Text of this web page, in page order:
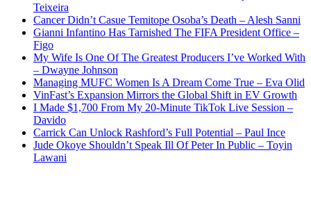
Teixeira
Cancer Didn’t Casue Temitope Osoba’s Death – Alesh Sanni
Gianni Infantino Has Tarnished The FIFA President Office –
Figo
My Wife Is One Of The Greatest Producers I’ve Worked With
– Dwayne Johnson
Managing MUFC Women Is A Dream Come True – Eva Olid
VinFast’s Expansion Mirrors the Global Shift in EV Growth
I Made $1,700 From My 20-Minute TikTok Live Session –
Davido
Carrick Can Unlock Rashford’s Full Potential – Paul Ince
Jude Okoye Shouldn’t Speak Ill Of Peter In Public – Toyin
Lawani